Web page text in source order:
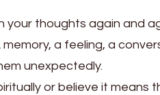
your thoughts again and
a feeling, a
unexpectedly.
or believe it means